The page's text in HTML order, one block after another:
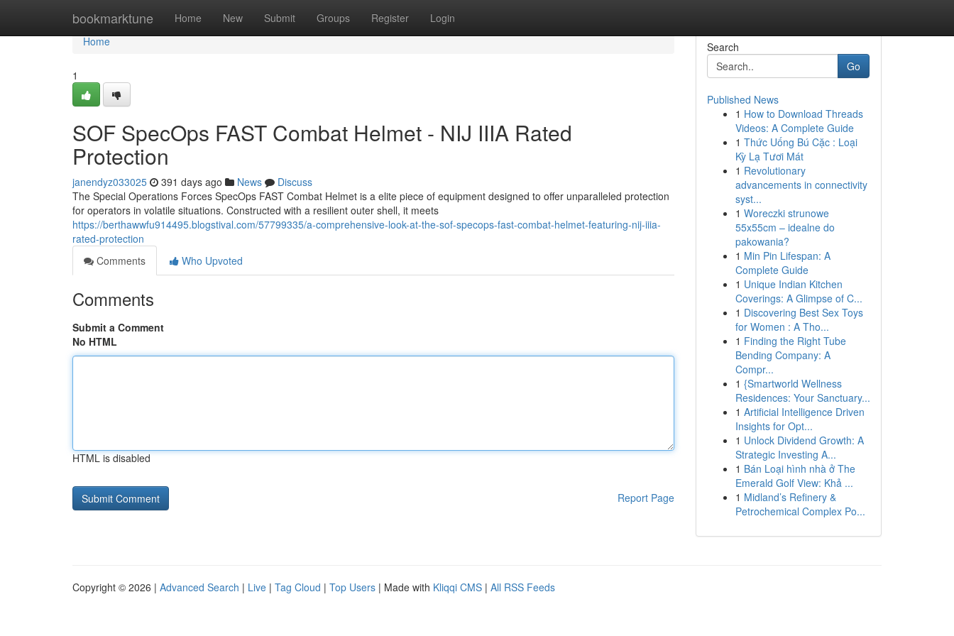
bookmarktune Home New Submit Groups Register Login
Home
Home
1
SOF SpecOps FAST Combat Helmet - NIJ IIIA Rated
Protection
janendyz033025 391 days ago News
Discuss
The Special Operations Forces SpecOps FAST Combat Helmet is a elite piece of equipment designed to offer unparalleled protection
for operators in volatile situations. Constructed with a resilient outer shell, it meets
https://berthawwfu914495.blogstival.com/57799335/a-comprehensive-look-at-the-sof-specops-fast-combat-helmet-featuring-nij-iiia-
rated-protection
Comments
Who Upvoted
Comments
Submit a Comment
No HTML
HTML is disabled
Report Page
Search
Go
Published News
1 How to Download Threads
Videos: A Complete Guide
1 Thức Uống Bú Cặc : Loại
Kỳ Lạ Tươi Mát
1 Revolutionary
advancements in connectivity
syst...
1 Woreczki strunowe
55x55cm – idealne do
pakowania?
1 Min Pin Lifespan: A
Complete Guide
1 Unique Indian Kitchen
Coverings: A Glimpse of C...
1 Discovering Best Sex Toys
for Women : A Tho...
1 Finding the Right Tube
Bending Company: A
Compr...
1 {Smartworld Wellness
Residences: Your Sanctuary...
1 Artificial Intelligence Driven
Insights for Opt...
1 Unlock Dividend Growth: A
Strategic Investing A...
1 Bán Loại hình nhà ở The
Emerald Golf View: Khả ...
1 Midland’s Refinery &
Petrochemical Complex Po...
Copyright © 2026 | Advanced Search | Live | Tag Cloud | Top Users | Made with Kliqqi CMS | All RSS Feeds